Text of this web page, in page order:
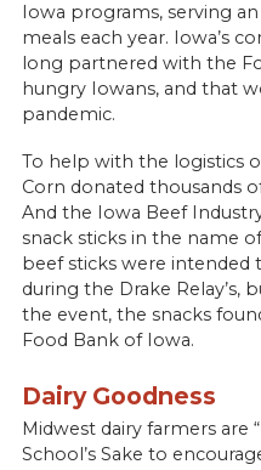
Iowa programs, serving
meals each year. Iowa’s
long partnered with the
hungry Iowans, and that
pandemic.
To help with the logistics
Corn donated thousands
And the Iowa Beef
snack sticks in the name
beef sticks were
during the Drake Relay’s,
the event, the snacks
Food Bank of Iowa.
Dairy Goodness
Midwest dairy farmers are
School’s Sake to